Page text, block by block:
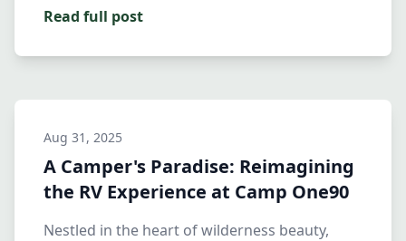
Read full post
Aug 31, 2025
A Camper's Paradise: Reimagining
the RV Experience at Camp One90
Nestled in the heart of wilderness beauty,